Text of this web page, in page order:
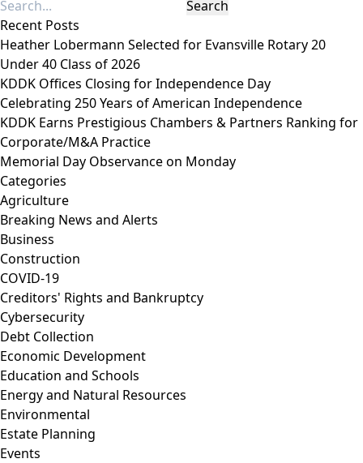
Recent Posts
Heather Lobermann Selected for Evansville Rotary 20
Under 40 Class of 2026
KDDK Offices Closing for Independence Day
Celebrating 250 Years of American Independence
KDDK Earns Prestigious Chambers & Partners Ranking for
Corporate/M&A Practice
Memorial Day Observance on Monday
Categories
Agriculture
Breaking News and Alerts
Business
Construction
COVID-19
Creditors' Rights and Bankruptcy
Cybersecurity
Debt Collection
Economic Development
Education and Schools
Energy and Natural Resources
Environmental
Estate Planning
Events